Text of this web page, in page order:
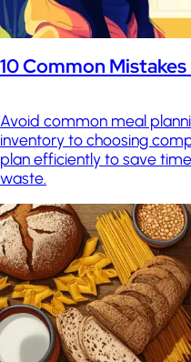
10 Common
Avoid common meal
inventory to choosing
plan efficiently to save
waste.